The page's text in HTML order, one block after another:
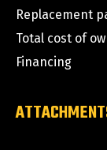
Replacement
Total cost of
Financing